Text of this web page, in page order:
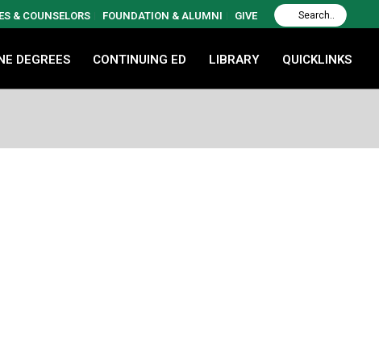
& COUNSELORS FOUNDATION & ALUMNI GIVE
DEGREES CONTINUING ED LIBRARY QUICKLINKS